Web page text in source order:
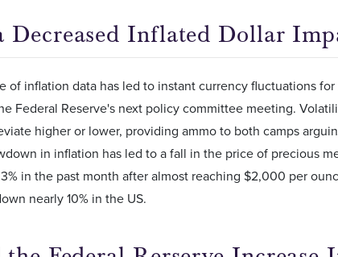
Decreased Inflated Dollar
of inflation data has led to instant currency fluctuations
Federal Reserve's next policy committee meeting.
higher or lower, providing ammo to both camps
in inflation has led to a fall in the price of precious
in the past month after almost reaching $2,000 per
nearly 10% in the US.